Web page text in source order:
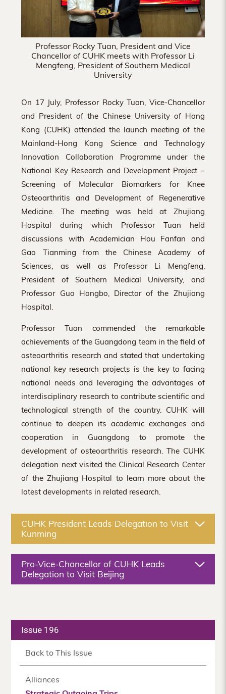
Professor Rocky Tuan, President and Vice
Chancellor of CUHK meets with Professor Li
Mengfeng, President of Southern Medical
University
On 17 July, Professor Rocky Tuan, Vice-Chancellor
and President of the Chinese University of Hong
Kong (CUHK) attended the launch meeting of the
Mainland-Hong Kong Science and Technology
Innovation Collaboration Programme under the
National Key Research and Development Project –
Screening of Molecular Biomarkers for Knee
Osteoarthritis and Development of Regenerative
Medicine. The meeting was held at Zhujiang
Hospital during which Professor Tuan held
discussions with Academician Hou Fanfan and
Gao Tianming from the Chinese Academy of
Sciences, as well as Professor Li Mengfeng,
President of Southern Medical University, and
Professor Guo Hongbo, Director of the Zhujiang
Hospital.
Professor Tuan commended the remarkable
achievements of the Guangdong team in the field of
osteoarthritis research and stated that undertaking
national key research projects is the key to facing
national needs and leveraging the advantages of
interdisciplinary research to contribute scientific and
technological strength of the country. CUHK will
continue to deepen its academic exchanges and
cooperation in Guangdong to promote the
development of osteoarthritis research. The CUHK
delegation next visited the Clinical Research Center
of the Zhujiang Hospital to learn more about the
latest developments in related research.
CUHK President Leads Delegation to Visit
Kunming
Pro-Vice-Chancellor of CUHK Leads
Delegation to Visit Beijing
Issue 196
Back to This Issue
Alliances